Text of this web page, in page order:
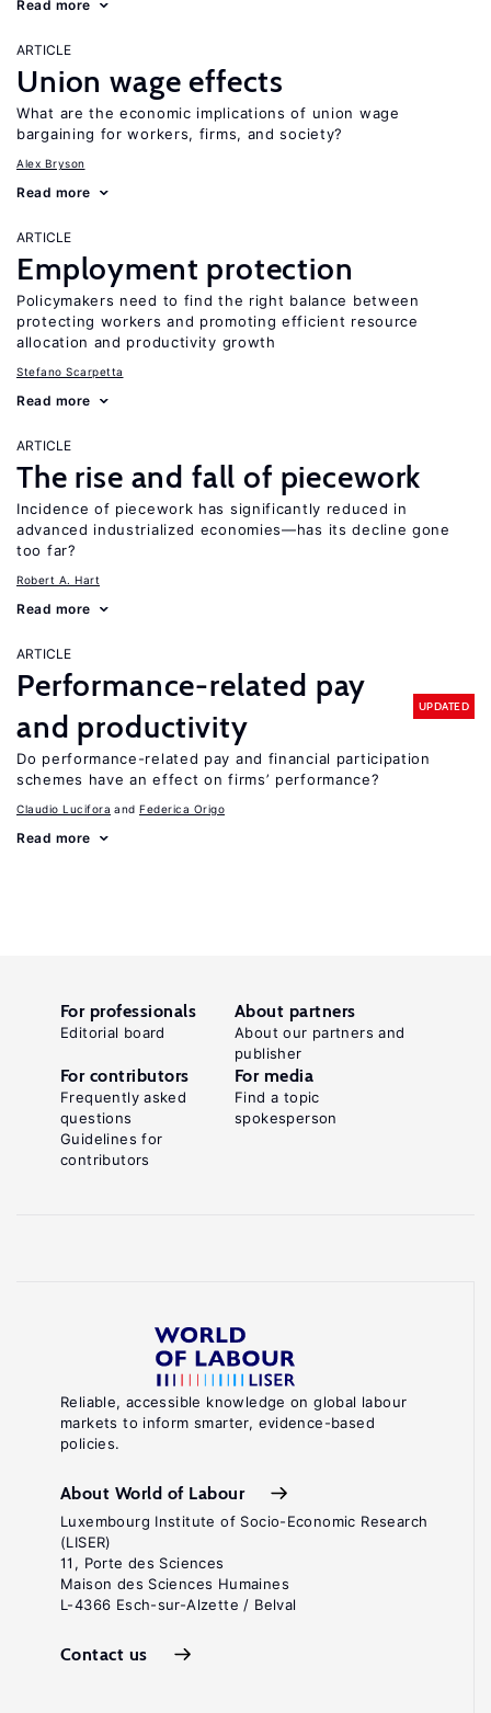
Read more
ARTICLE
Union wage effects
What are the economic implications of union wage
bargaining for workers, firms, and society?
Alex Bryson
Read more
ARTICLE
Employment protection
Policymakers need to find the right balance between
protecting workers and promoting efficient resource
allocation and productivity growth
Stefano Scarpetta
Read more
ARTICLE
The rise and fall of piecework
Incidence of piecework has significantly reduced in
advanced industrialized economies—has its decline gone
too far?
Robert A. Hart
Read more
ARTICLE
Performance-related pay
and productivity
UPDATED
Do performance-related pay and financial participation
schemes have an effect on firms’ performance?
Claudio Lucifora Federica Origo
Read more
Reliable, accessible knowledge on global labour
markets to inform smarter, evidence-based
policies.
About World of Labour
Luxembourg Institute of Socio-Economic Research
(LISER)
11, Porte des Sciences
Maison des Sciences Humaines
L-4366 Esch-sur-Alzette / Belval
Contact us
For professionals
Editorial board
About partners
About our partners and
publisher
For contributors
Frequently asked
questions
Guidelines for
contributors
For media
Find a topic
spokesperson